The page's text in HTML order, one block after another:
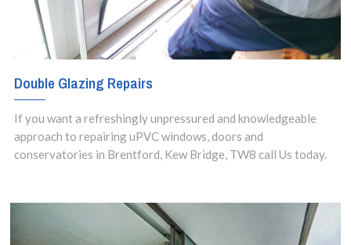
Double Glazing Repairs
If you want a refreshingly unpressured and knowledgeable
approach to repairing uPVC windows, doors and
conservatories in Brentford, Kew Bridge, TW8 call Us today.